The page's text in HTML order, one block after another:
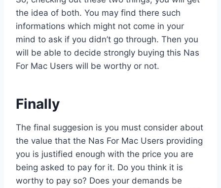
the idea of both. You may find there such
informations which might not come in your
mind to ask if you didn’t go through. Then you
will be able to decide strongly buying this Nas
For Mac Users will be worthy or not.
Finally
The final suggesion is you must consider about
the value that the Nas For Mac Users providing
you is justified enough with the price you are
being asked to pay for it. Do you think it is
worthy to pay so? Does your demands be